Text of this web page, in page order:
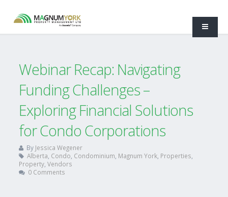
Webinar Recap: Navigating
Funding Challenges –
Exploring Financial Solutions
for Condo Corporations
By Jessica Wegener
Alberta Condo Condominium Magnum York Properties
Property ,Vendors
0 Comments